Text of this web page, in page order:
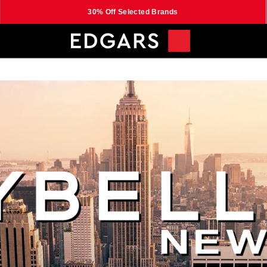
30% Off Selected Brands